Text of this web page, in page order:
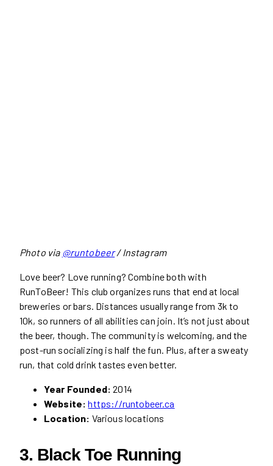
Photo via @runtobeer/ Instagram
Love beer? Love running? Combine both with
RunToBeer! This club organizes runs that end at local
breweries or bars. Distances usually range from 3k to
10k, so runners of all abilities can join. It’s not just about
the beer, though. The community is welcoming, and the
post-run socializing is half the fun. Plus, after a sweaty
run, that cold drink tastes even better.
Year Founded:2014
Website: https://runtobeer.ca
Location: Various locations
3. Black Toe Running